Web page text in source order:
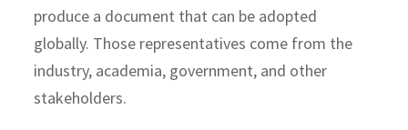
produce a document that can be adopted
globally. Those representatives come from the
industry, academia, government, and other
stakeholders.